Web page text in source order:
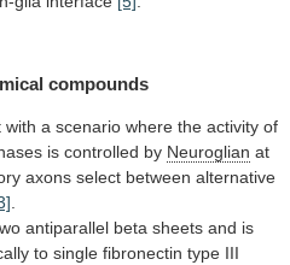
compounds
with a scenario where the activity of
is controlled by Neuroglian at
axons select between alternative
.
antiparallel beta sheets and is
to single fibronectin type III